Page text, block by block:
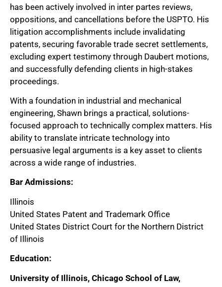
has been actively involved in inter partes reviews,
oppositions, and cancellations before the USPTO. His
litigation accomplishments include invalidating
patents, securing favorable trade secret settlements,
excluding expert testimony through Daubert motions,
and successfully defending clients in high-stakes
proceedings.
With a foundation in industrial and mechanical
engineering, Shawn brings a practical, solutions-
focused approach to technically complex matters. His
ability to translate intricate technology into
persuasive legal arguments is a key asset to clients
across a wide range of industries.
Bar Admissions:
Illinois
United States Patent and Trademark Office
United States District Court for the Northern District
of Illinois
Education:
University of Illinois, Chicago School of Law,